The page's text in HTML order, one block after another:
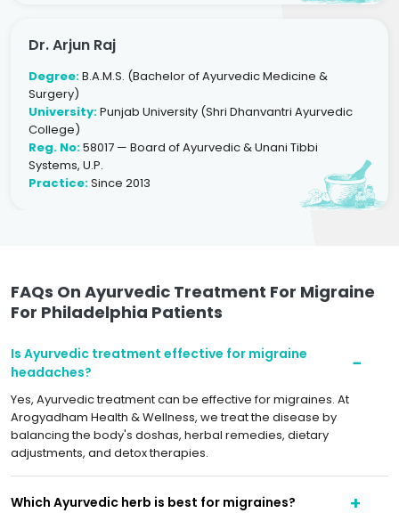
Dr. Arjun Raj
Degree:B.A.M.S. (Bachelor of Ayurvedic Medicine &
Surgery)
University:Punjab University (Shri Dhanvantri Ayurvedic
College)
Reg. No:58017 — Board of Ayurvedic & Unani Tibbi
Systems, U.P.
Practice:Since 2013
FAQs On Ayurvedic Treatment For Migraine
For Philadelphia Patients
Is Ayurvedic treatment effective for migraine
headaches?
Yes, Ayurvedic treatment can be effective for migraines. At
Arogyadham Health & Wellness, we treat the disease by
balancing the body's doshas, herbal remedies, dietary
adjustments, and detox therapies.
Which Ayurvedic herb is best for migraines?